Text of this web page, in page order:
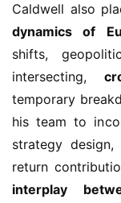
Caldwell also
dynamics of
shifts,
intersecting,
temporary
his team to
strategy
return
interplay